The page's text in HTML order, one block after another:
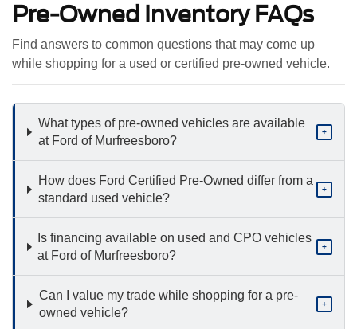
Pre-Owned Inventory FAQs
Find answers to common questions that may come up
while shopping for a used or certified pre-owned vehicle.
What types of pre-owned vehicles are available
at Ford of Murfreesboro?
+
How does Ford Certified Pre-Owned differ from a
standard used vehicle?
+
Is financing available on used and CPO vehicles
at Ford of Murfreesboro?
+
Can I value my trade while shopping for a pre-
owned vehicle?
+